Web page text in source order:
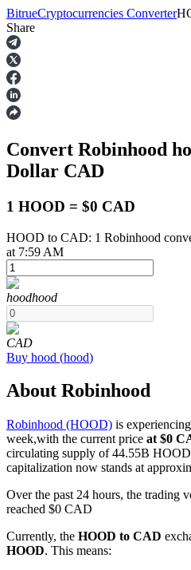
Futures
USDT Futures
COIN-M Futures
Cryptocurrency Futures
TradFi
Derivatives for stocks, forex,
BitrueCryptocurrencies Converter
Share
Convert Robinhood
Dollar CAD
1 HOOD = $0 CAD
HOOD to CAD: 1 Robinhood
at 7:59 AM
hoodhood
CAD
Buy hood (hood)
About Robinhood
Robinhood (HOOD) is
week,with the current price at $0
circulating supply of 44.55B
capitalization now stands at
Over the past 24 hours, the trading
reached $0 CAD
Currently, the HOOD to CAD
HOOD. This means: